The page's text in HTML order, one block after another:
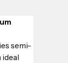
semi-